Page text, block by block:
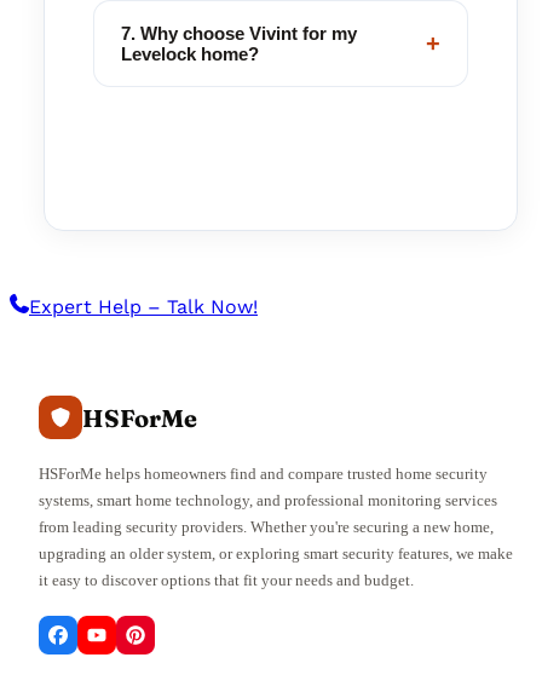
7. Why choose Vivint for my
Levelock home?
+
Expert Help – Talk Now!
HSForMe
HSForMe helps homeowners find and compare trusted home security
systems, smart home technology, and professional monitoring services
from leading security providers. Whether you're securing a new home,
upgrading an older system, or exploring smart security features, we make
it easy to discover options that fit your needs and budget.